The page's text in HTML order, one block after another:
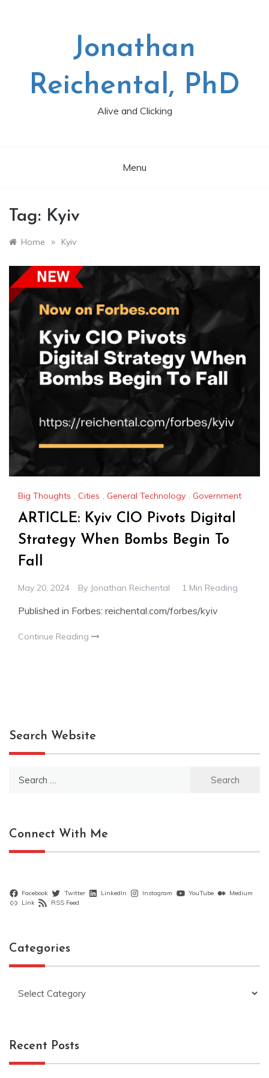
Jonathan
Reichental, PhD
Alive and Clicking
Menu
Tag: Kyiv
Home » Kyiv
Big Thoughts , Cities , General Technology , Government
ARTICLE: Kyiv CIO Pivots Digital
Strategy When Bombs Begin To
Fall
May 20, 2024 By Jonathan Reichental 1 Min Reading
Published in Forbes: reichental.com/forbes/kyiv
Continue Reading
Search Website
Connect With Me
Facebook Twitter LinkedIn Instagram YouTube
Medium
Link
RSS Feed
Categories
Recent Posts